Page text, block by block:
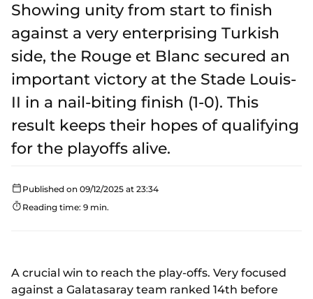
Showing unity from start to finish
against a very enterprising Turkish
side, the Rouge et Blanc secured an
important victory at the Stade Louis-
II in a nail-biting finish (1-0). This
result keeps their hopes of qualifying
for the playoffs alive.
Published on 09/12/2025 at 23:34
Reading time: 9 min.
A crucial win to reach the play-offs. Very focused
against a Galatasaray team ranked 14th before